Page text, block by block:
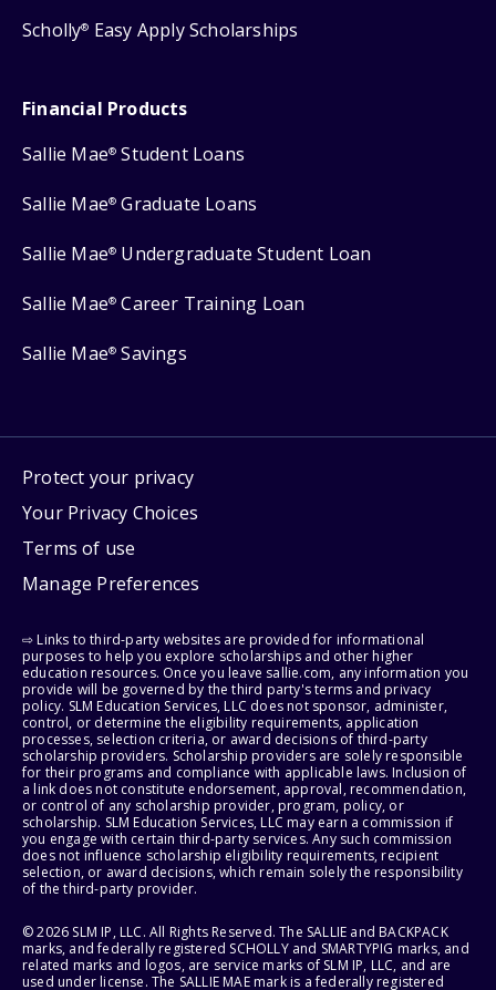
Scholly® Easy Apply Scholarships
Financial Products
Sallie Mae® Student Loans
Sallie Mae® Graduate Loans
Sallie Mae® Undergraduate Student Loan
Sallie Mae® Career Training Loan
Sallie Mae® Savings
Protect your privacy
Your Privacy Choices
Terms of use
Manage Preferences
⇨ Links to third-party websites are provided for informational
purposes to help you explore scholarships and other higher
education resources. Once you leave sallie.com, any information you
provide will be governed by the third party's terms and privacy
policy. SLM Education Services, LLC does not sponsor, administer,
control, or determine the eligibility requirements, application
processes, selection criteria, or award decisions of third-party
scholarship providers. Scholarship providers are solely responsible
for their programs and compliance with applicable laws. Inclusion of
a link does not constitute endorsement, approval, recommendation,
or control of any scholarship provider, program, policy, or
scholarship. SLM Education Services, LLC may earn a commission if
you engage with certain third-party services. Any such commission
does not influence scholarship eligibility requirements, recipient
selection, or award decisions, which remain solely the responsibility
of the third-party provider.
© 2026 SLM IP, LLC. All Rights Reserved. The SALLIE and BACKPACK
marks, and federally registered SCHOLLY and SMARTYPIG marks, and
related marks and logos, are service marks of SLM IP, LLC, and are
used under license. The SALLIE MAE mark is a federally registered